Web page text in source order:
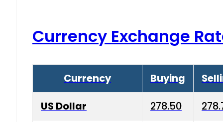
Currency Exchange
Currency Buying
US Dollar 278.50